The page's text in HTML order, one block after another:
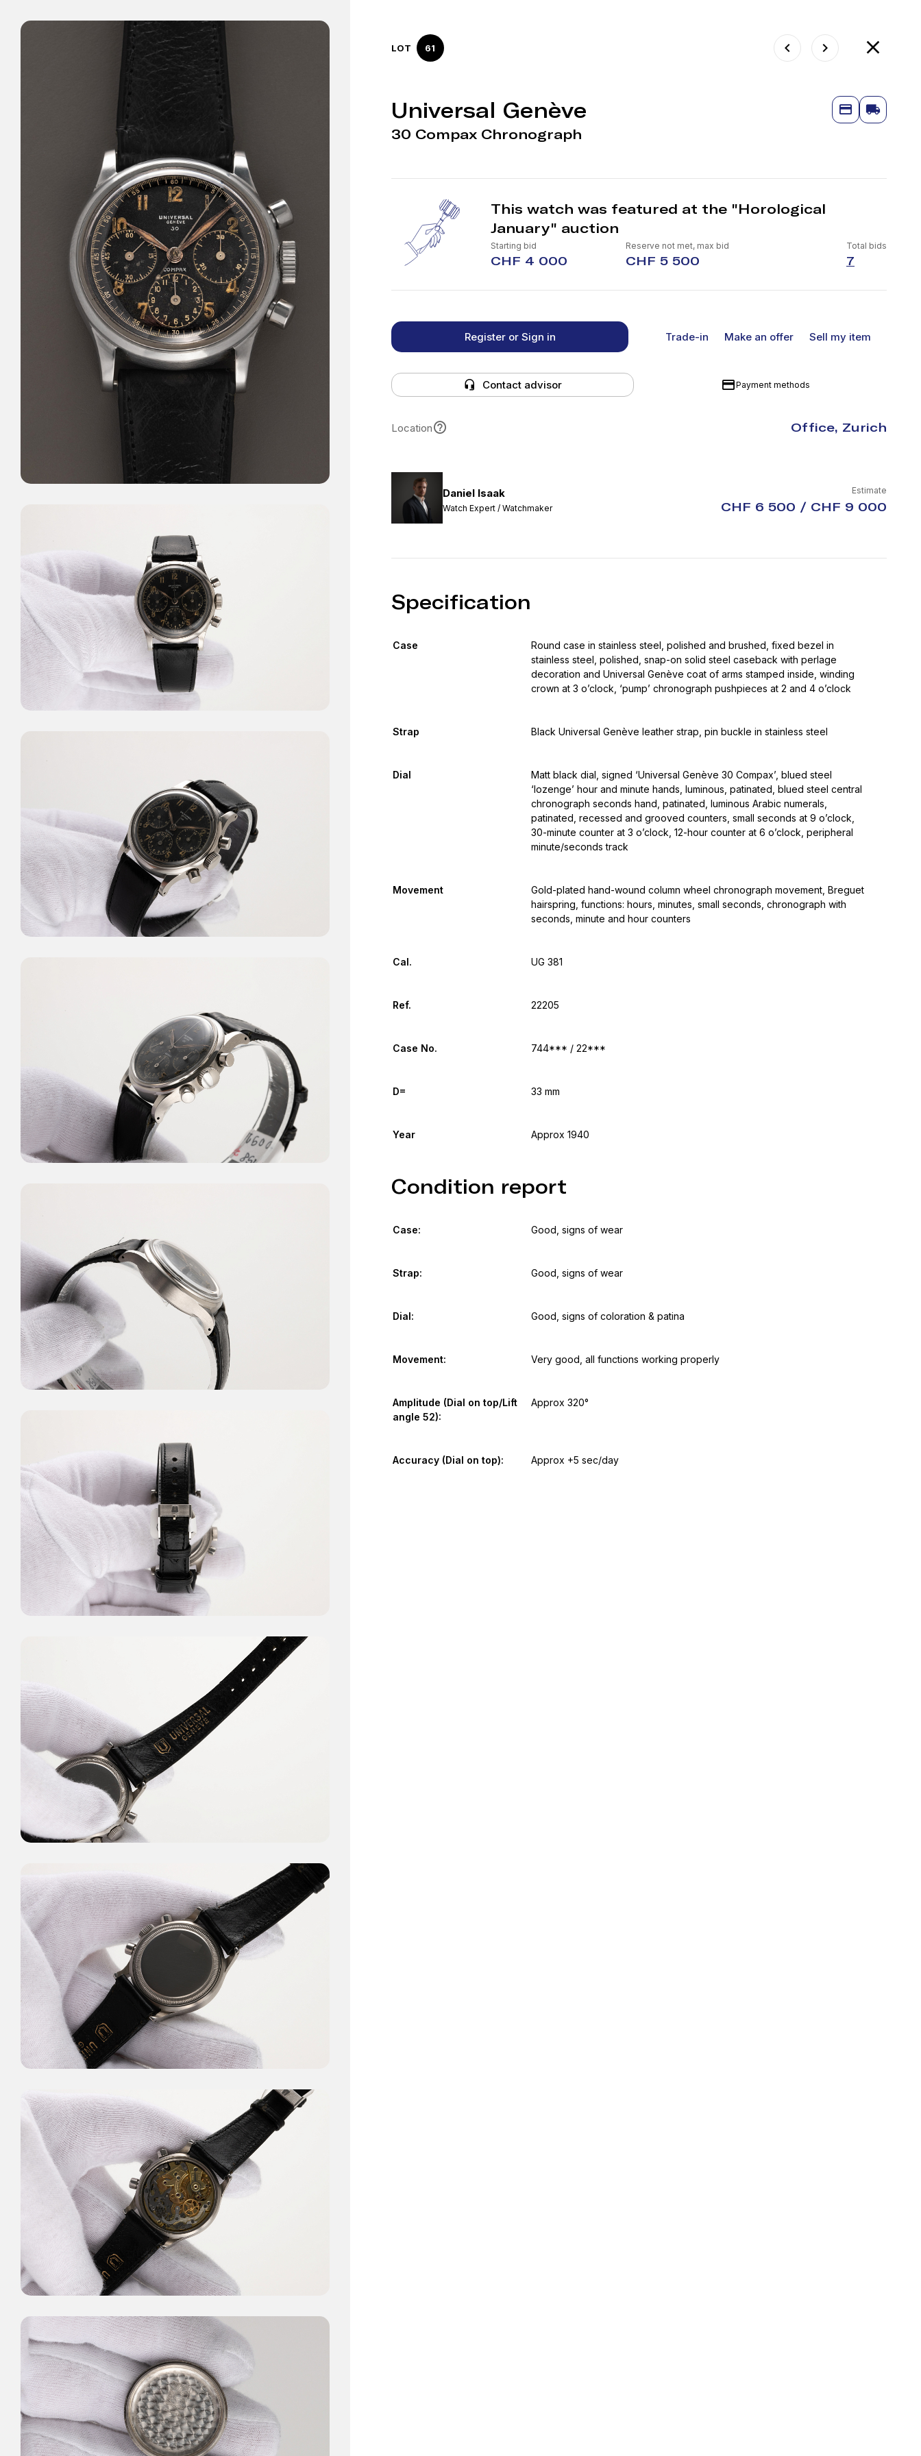
LOT 61
Universal Genève
30 Compax Chronograph
This watch was featured at the "Horological
January" auction
Starting bid
CHF 4 000
Reserve not met, max bid
CHF 5 500
Total bids
7
Register or Sign in Trade-in Make an offer Sell my item
Contact advisor Payment methods
Location Office, Zurich
Daniel Isaak
Watch Expert / Watchmaker
Estimate
CHF 6 500 / CHF 9 000
Specification
Case
Round case in stainless steel, polished and brushed, fixed bezel in
stainless steel, polished, snap-on solid steel caseback with perlage
decoration and Universal Genève coat of arms stamped inside, winding
crown at 3 o’clock, ‘pump’ chronograph pushpieces at 2 and 4 o’clock
Strap Black Universal Genève leather strap, pin buckle in stainless steel
Dial
Matt black dial, signed ‘Universal Genève 30 Compax’, blued steel
‘lozenge’ hour and minute hands, luminous, patinated, blued steel central
chronograph seconds hand, patinated, luminous Arabic numerals,
patinated, recessed and grooved counters, small seconds at 9 o’clock,
30-minute counter at 3 o’clock, 12-hour counter at 6 o’clock, peripheral
minute/seconds track
Movement
Gold-plated hand-wound column wheel chronograph movement, Breguet
hairspring, functions: hours, minutes, small seconds, chronograph with
seconds, minute and hour counters
Cal. UG 381
Ref. 22205
Case No. 744*** / 22***
D= 33 mm
Year Approx 1940
Condition report
Case: Good, signs of wear
Strap: Good, signs of wear
Dial: Good, signs of coloration & patina
Movement: Very good, all functions working properly
Amplitude (Dial on top/Lift
angle 52):
Approx 320°
Accuracy (Dial on top): Approx +5 sec/day